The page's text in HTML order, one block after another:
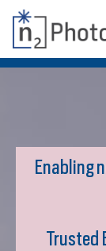
Enabling
Trusted